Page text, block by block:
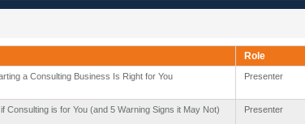
Role
a Consulting Business Is Right for You Presenter
Consulting is for You (and 5 Warning Signs it May Not) Presenter